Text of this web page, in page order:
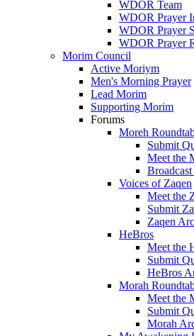
WDOR Team
WDOR Prayer
WDOR Prayer
WDOR Prayer
Morim Council
Active Moriym
Men's Morning Prayer
Lead Morim
Supporting Morim
Forums
Moreh
Submit
Meet the
Voices of Zaqen
Meet the
Submit
Zaqen
HeBros
Meet the
Submit
HeBros
Morah
Meet the
Submit
Morah